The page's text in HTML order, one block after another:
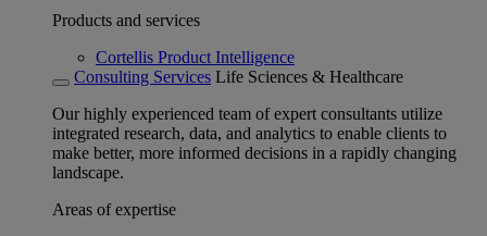
Products and services
Cortellis Product Intelligence
Consulting Services Life Sciences & Healthcare
Our highly experienced team of expert consultants utilize
integrated research, data, and analytics to enable clients to
make better, more informed decisions in a rapidly changing
landscape.
Areas of expertise